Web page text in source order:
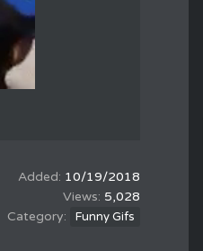
10/19/2018
5,028
Funny Gifs